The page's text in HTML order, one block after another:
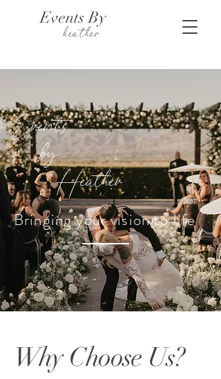
heather
Events By
Events
by
Heather
Bringing your vision to life
Why Choose Us?